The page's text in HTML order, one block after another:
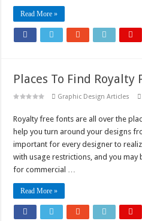
Read More »
Places To Find Royalty
Graphic Design Articles
Royalty free fonts are all over the
help you turn around your designs
important for every designer to
with usage restrictions, and you
for commercial …
Read More »